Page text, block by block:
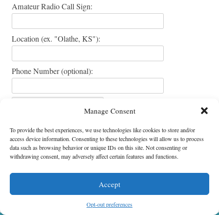
Manage Consent
To provide the best experiences, we use technologies like cookies to store and/or
access device information. Consenting to these technologies will allow us to process
data such as browsing behavior or unique IDs on this site. Not consenting or
withdrawing consent, may adversely affect certain features and functions.
Accept
Opt-out preferences
Amateur Radio Call Sign:
Location (ex. "Olathe, KS"):
Phone Number (optional):
Ensor Park & Museum * 18995 W. 183rd St. * Olathe, Kansas 66062
All Content Copyright © Ensor Park and Museum